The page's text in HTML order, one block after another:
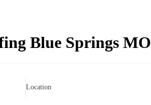
Blue Springs MO
Location